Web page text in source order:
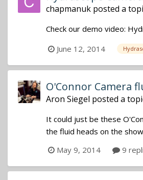
chapmanuk posted a
Check our demo video:
June 12, 2014
O'Connor Camera
Aron Siegel posted a
It could just be these
the fluid heads on the
May 9, 2014
9